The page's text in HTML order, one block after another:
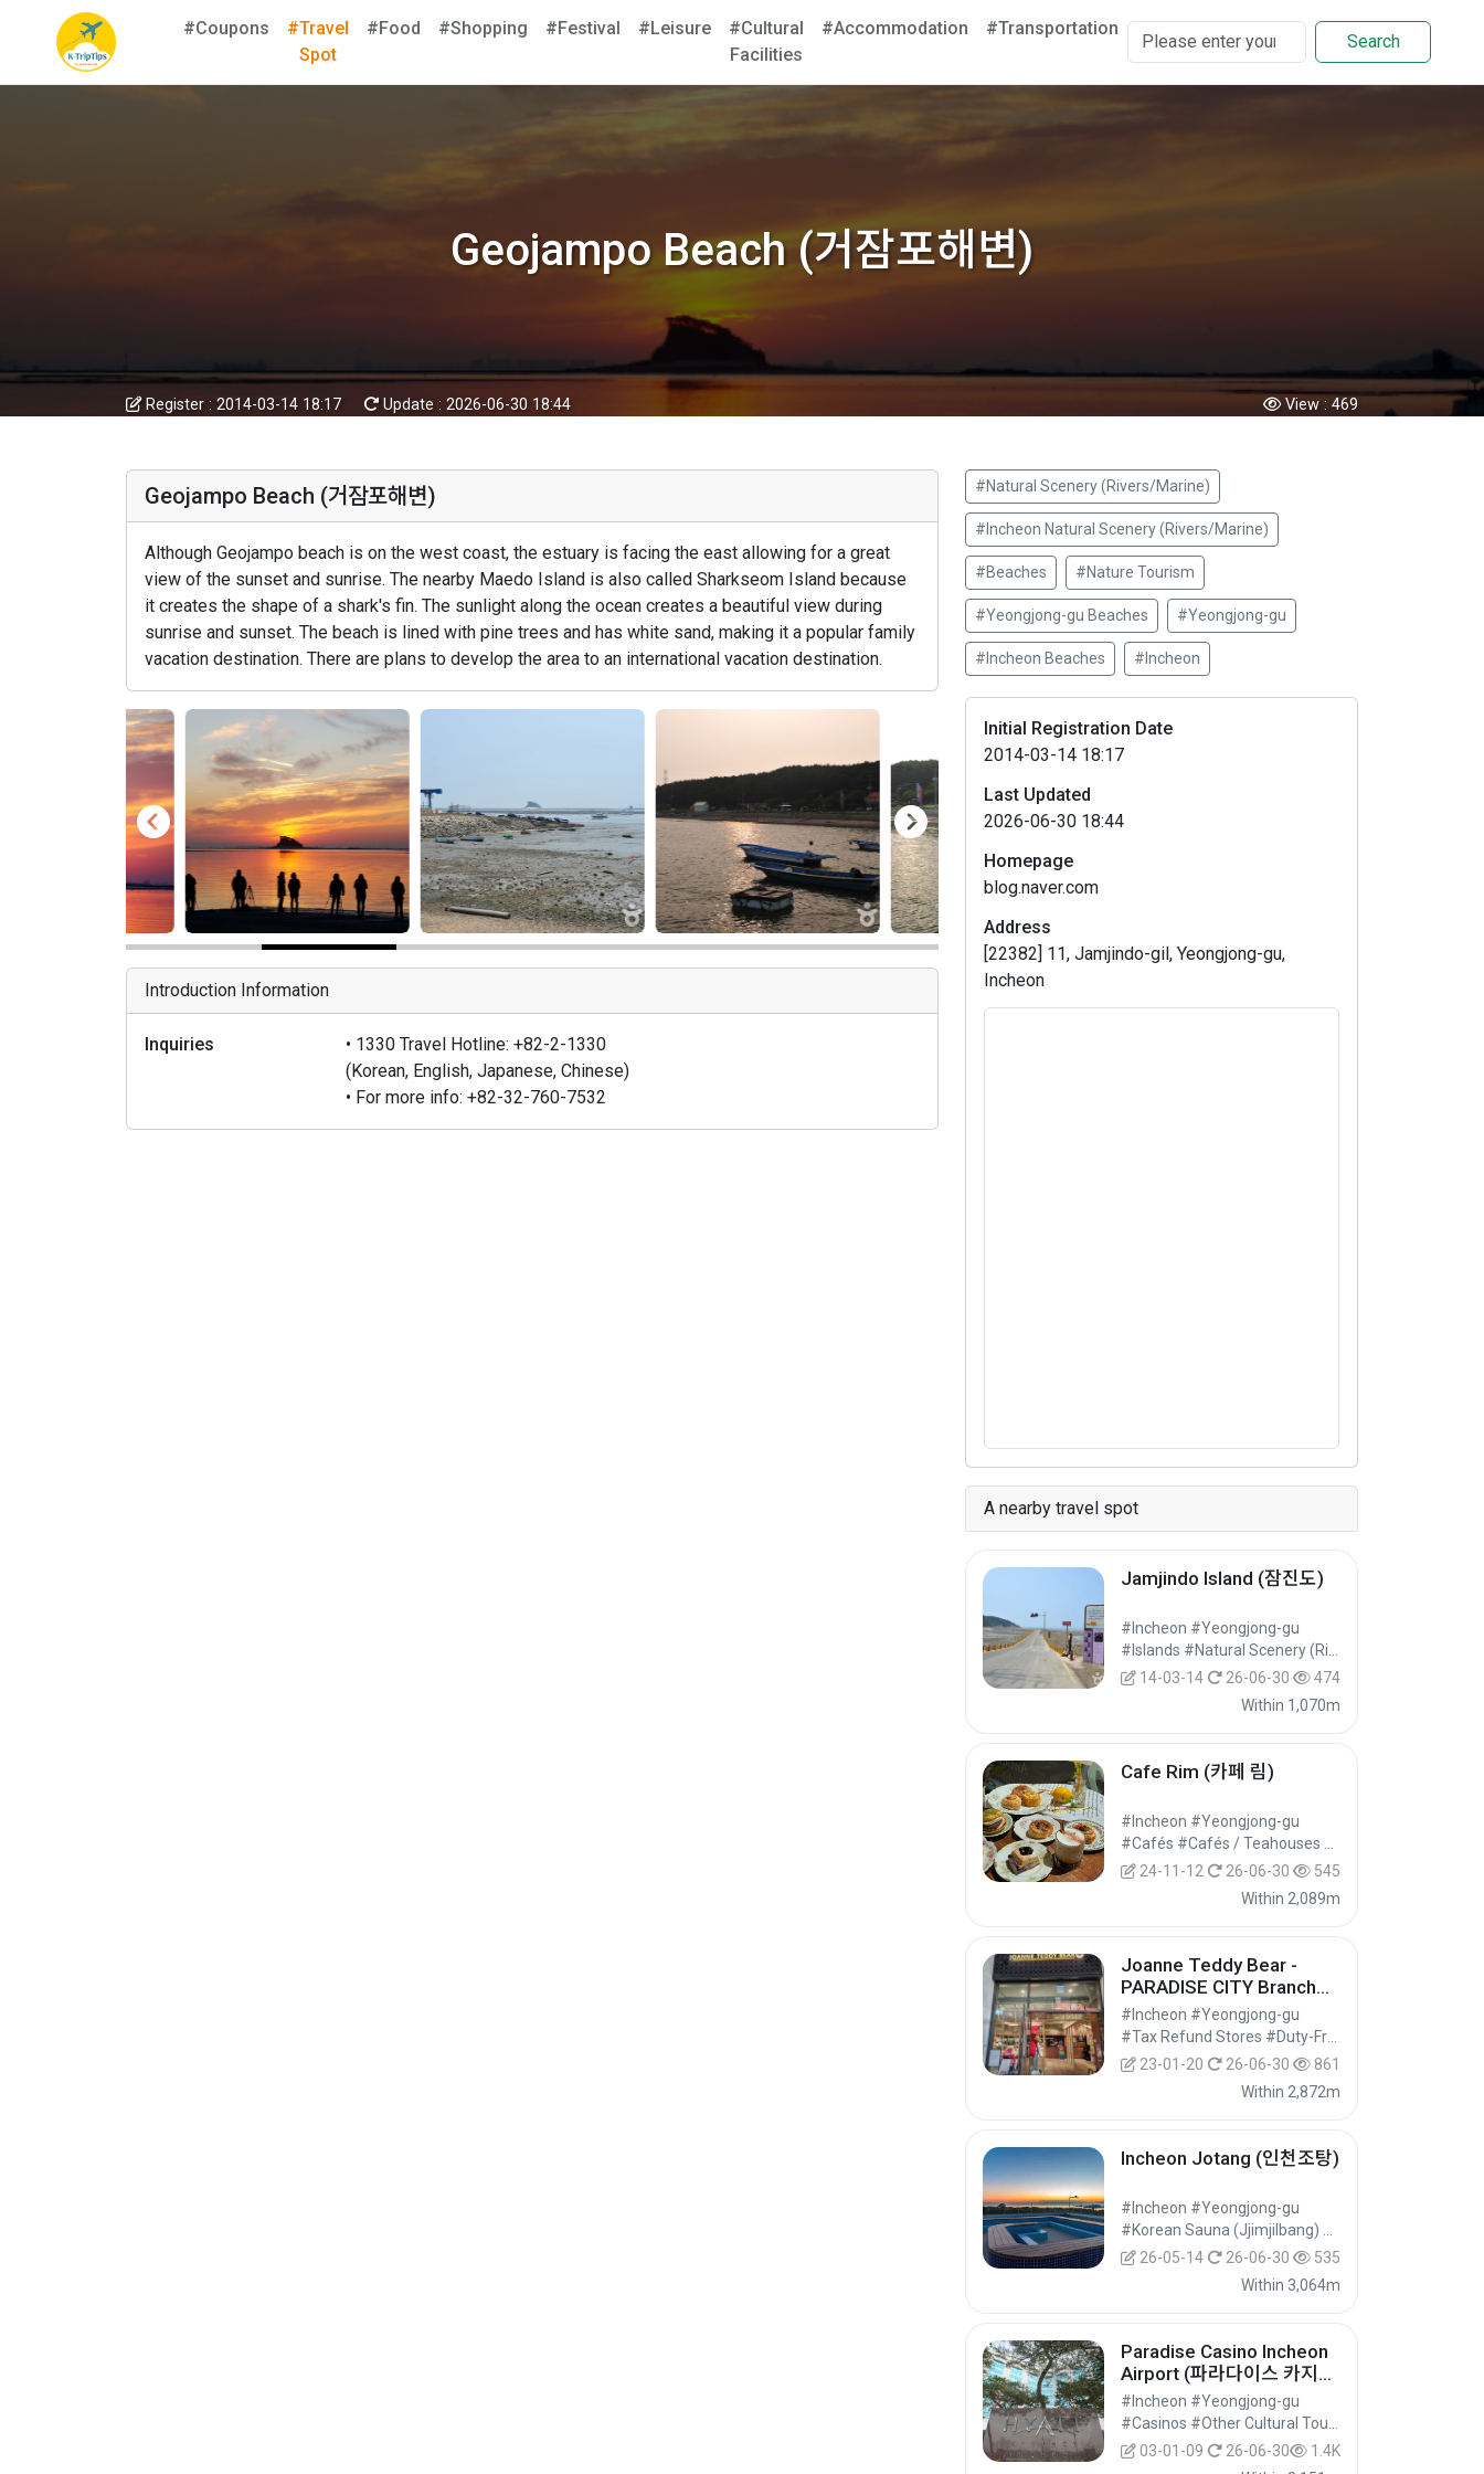
#Coupons
#Travel
Spot
#Food #Shopping #Festival #Leisure
#Cultural
Facilities
#Accommodation #Transportation
Search
Geojampo Beach (거잠포해변)
Register : 2014-03-14 18:17 Update : 2026-06-30 18:44 View : 469
Geojampo Beach (거잠포해변)
Although Geojampo beach is on the west coast, the estuary is facing the east allowing for a great
view of the sunset and sunrise. The nearby Maedo Island is also called Sharkseom Island because
it creates the shape of a shark's fin. The sunlight along the ocean creates a beautiful view during
sunrise and sunset. The beach is lined with pine trees and has white sand, making it a popular family
vacation destination. There are plans to develop the area to an international vacation destination.
Introduction Information
Inquiries
• 1330 Travel Hotline: +82-2-1330
(Korean, English, Japanese, Chinese)
• For more info: +82-32-760-7532
#Natural Scenery (Rivers/Marine)
#Incheon Natural Scenery (Rivers/Marine)
#Beaches #Nature Tourism
#Yeongjong-gu Beaches #Yeongjong-gu
#Incheon Beaches #Incheon
Initial Registration Date
2014-03-14 18:17
Last Updated
2026-06-30 18:44
Homepage
blog.naver.com
Address
[22382] 11, Jamjindo-gil, Yeongjong-gu,
Incheon
A nearby travel spot
Jamjindo Island (잠진도)
#Incheon #Yeongjong-gu
14-03-14
26-06-30
474
Within 1,070m
Cafe Rim (카페 림)
#Incheon #Yeongjong-gu
24-11-12
26-06-30
545
Within 2,089m
Joanne Teddy Bear -
PARADISE CITY Branch
[Tax Refund Shop] (조안
테디베어 파라다이스시티
점)
#Incheon #Yeongjong-gu
23-01-20
26-06-30
861
Within 2,872m
Incheon Jotang (인천조탕)
#Incheon #Yeongjong-gu
26-05-14
26-06-30
535
Within 3,064m
Paradise Casino Incheon
Airport (파라다이스 카지노
인천공항점)
#Incheon #Yeongjong-gu
03-01-09
26-06-30
1.4K